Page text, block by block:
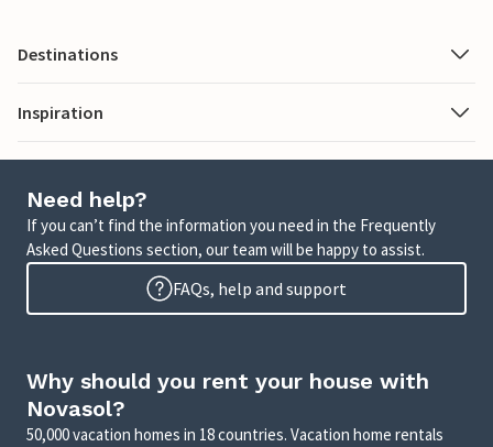
Destinations
Inspiration
Need help?
If you can’t find the information you need in the Frequently
Asked Questions section, our team will be happy to assist.
FAQs, help and support
Why should you rent your house with
Novasol?
50,000 vacation homes in 18 countries. Vacation home rentals